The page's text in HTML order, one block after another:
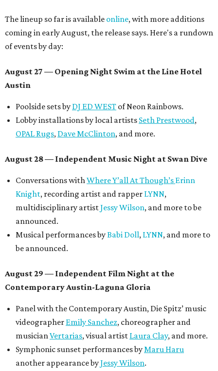
The lineup so far is available online, with more additions
coming in early August, the release says. Here's a rundown
of events by day:
August 27 — Opening Night Swim at the Line Hotel
Austin
Poolside sets by DJ ED WEST of Neon Rainbows.
Lobby installations by local artists Seth Prestwood,
OPAL Rugs, Dave McClinton, and more.
August 28 — Independent Music Night at Swan Dive
Conversations withWhere Y’all At Though’s Erinn
Knight, recording artist and rapper LYNN,
multidisciplinary artistJessy Wilson, and more to be
announced.
Musical performances byBabi Doll, LYNN, and more to
be announced.
August 29 — Independent Film Night at the
Contemporary Austin-Laguna Gloria
Panel with the Contemporary Austin, Die Spitz’ music
videographer Emily Sanchez, choreographer and
musicianVertarias, visual artist Laura Clay, and more.
Symphonic sunset performances byMaru Haru
another appearance byJessy Wilson.